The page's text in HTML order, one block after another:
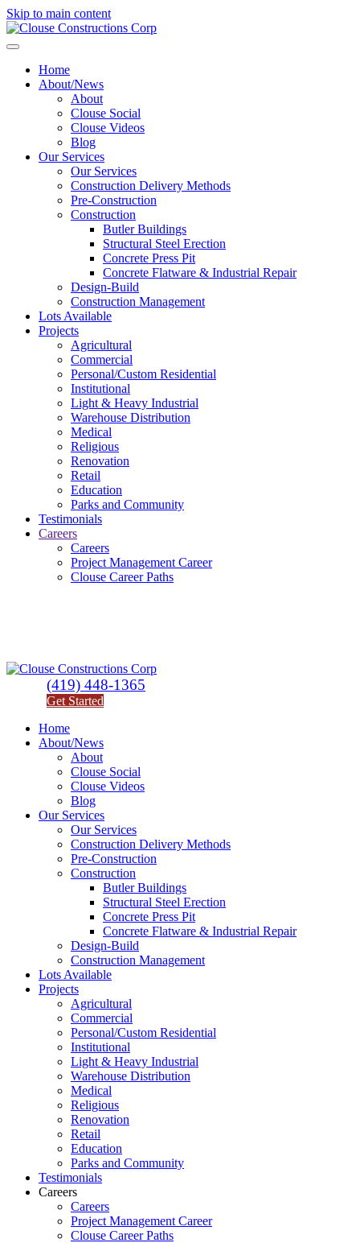
Skip to main content
Home
About/News
About
Clouse Social
Clouse Videos
Blog
Our Services
Our Services
Construction Delivery Methods
Pre-Construction
Construction
Butler Buildings
Structural Steel Erection
Concrete Press Pit
Concrete Flatware & Industrial Repair
Design-Build
Construction Management
Lots Available
Projects
Agricultural
Commercial
Personal/Custom Residential
Institutional
Light & Heavy Industrial
Warehouse Distribution
Medical
Religious
Renovation
Retail
Education
Parks and Community
Testimonials
Careers
Careers
Project Management Career
Clouse Career Paths
(419) 448-1365
Get Started
Home
About/News
About
Clouse Social
Clouse Videos
Blog
Our Services
Our Services
Construction Delivery Methods
Pre-Construction
Construction
Butler Buildings
Structural Steel Erection
Concrete Press Pit
Concrete Flatware & Industrial Repair
Design-Build
Construction Management
Lots Available
Projects
Agricultural
Commercial
Personal/Custom Residential
Institutional
Light & Heavy Industrial
Warehouse Distribution
Medical
Religious
Renovation
Retail
Education
Parks and Community
Testimonials
Careers
Careers
Project Management Career
Clouse Career Paths